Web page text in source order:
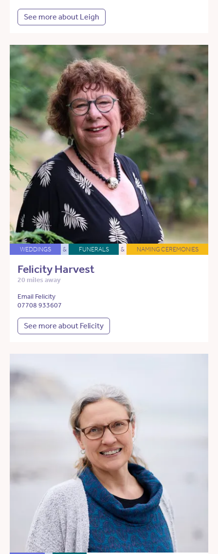
See more about Leigh
WEDDINGS & FUNERALS & NAMING CEREMONIES
Felicity Harvest
20 miles away
Email Felicity
07708 933607
See more about Felicity